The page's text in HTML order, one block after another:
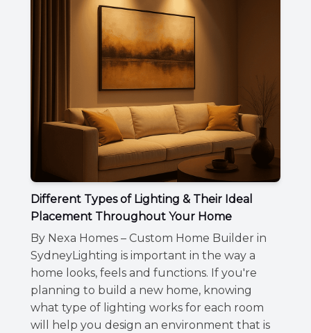
Different Types of Lighting & Their Ideal
Placement Throughout Your Home
By Nexa Homes – Custom Home Builder in
SydneyLighting is important in the way a
home looks, feels and functions. If you're
planning to build a new home, knowing
what type of lighting works for each room
will help you design an environment that is